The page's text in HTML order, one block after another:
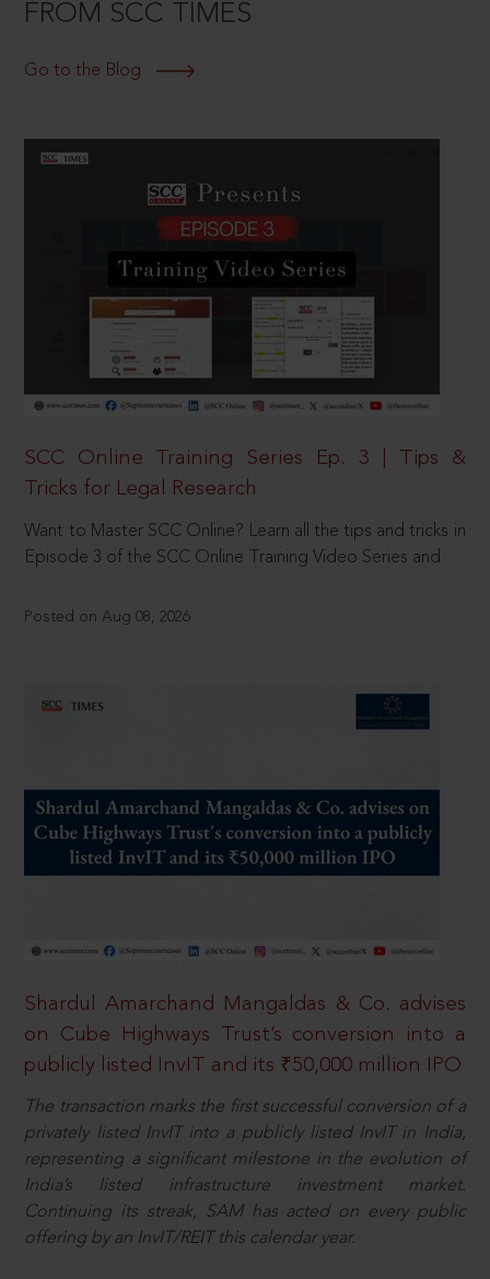
FROM SCC TIMES
Go to the Blog
SCC Online Training Series Ep. 3 | Tips &
Tricks for Legal Research
Want to Master SCC Online? Learn all the tips and tricks in
Episode 3 of the SCC Online Training Video Series and
Posted on Aug 08, 2026
Shardul Amarchand Mangaldas & Co. advises
on Cube Highways Trust’s conversion into a
publicly listed InvIT and its ₹50,000 million IPO
The transaction marks the first successful conversion of a
privately listed InvIT into a publicly listed InvIT in India,
representing a significant milestone in the evolution of
India’s listed infrastructure investment market.
Continuing its streak, SAM has acted on every public
offering by an InvIT/REIT this calendar year.